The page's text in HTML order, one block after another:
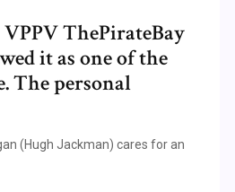
VPPV ThePirateBay
it as one of the
The personal
(Hugh Jackman) cares for an